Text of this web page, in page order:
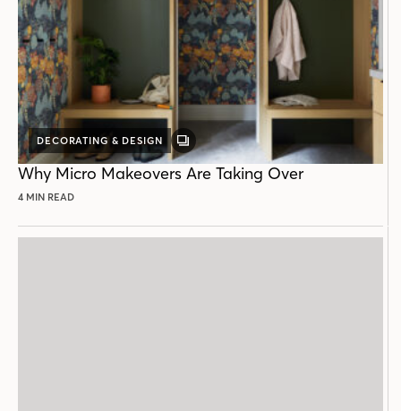
DECORATING & DESIGN
GALLERY
POST
Why Micro Makeovers Are Taking Over
4 MIN READ